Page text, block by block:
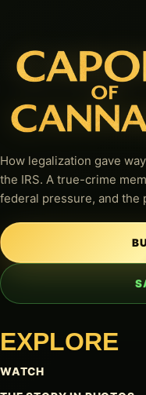
How legalization gave
the IRS. A true-crime
federal pressure, and the
EXPLORE
WATCH